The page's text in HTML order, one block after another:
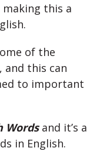
this a
of the
this can
to important
Wordsand it’s a
in English.